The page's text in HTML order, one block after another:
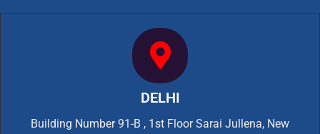
DELHI
Building Number 91-B , 1st Floor Sarai Jullena, New